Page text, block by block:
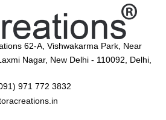
62-A, Vishwakarma Park, Near
Nagar, New Delhi - 110092, Delhi,
971 772 3832